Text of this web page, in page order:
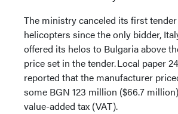
The ministry canceled its first
helicopters since the only bidder,
offered its helos to Bulgaria above
price set in the tender. Local paper
reported that the manufacturer
some BGN 123 million ($66.7
value-added tax (VAT).